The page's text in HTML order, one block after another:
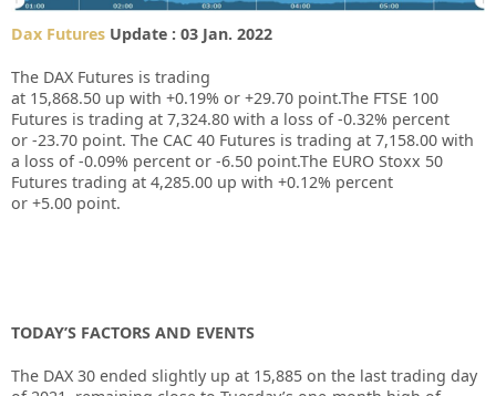
Dax Futures Update : 03 Jan. 2022
The DAX Futures is trading
at 15,868.50 up with +0.19% or +29.70 point.The FTSE 100
Futures is trading at 7,324.80 with a loss of -0.32% percent
or -23.70 point. The CAC 40 Futures is trading at 7,158.00 with
a loss of -0.09% percent or -6.50 point.The EURO Stoxx 50
Futures trading at 4,285.00 up with +0.12% percent
or +5.00 point.
TODAY’S FACTORS AND EVENTS
The DAX 30 ended slightly up at 15,885 on the last trading day